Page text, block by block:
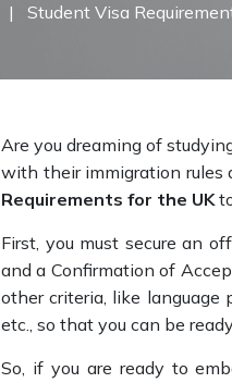
| Student Visa
Are you dreaming of
with their immigration rules
Requirements for the UK
First, you must secure an
and a Confirmation of
other criteria, like language
etc., so that you can be
So, if you are ready to